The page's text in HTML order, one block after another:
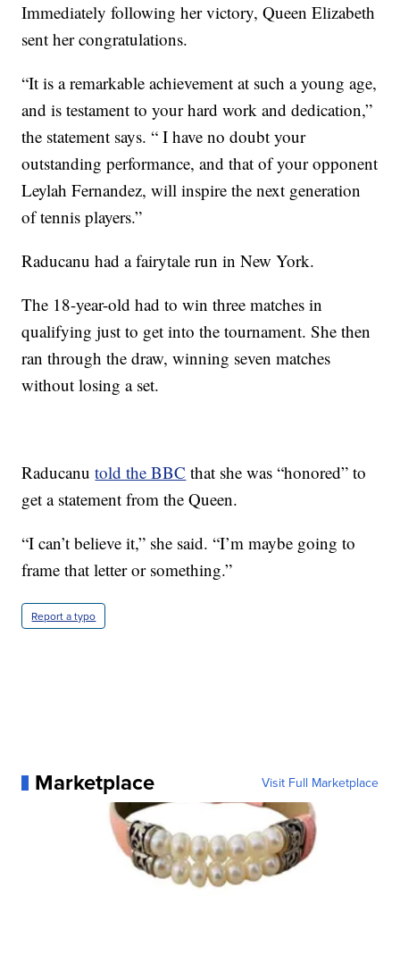
Immediately following her victory, Queen Elizabeth
sent her congratulations.
“It is a remarkable achievement at such a young age,
and is testament to your hard work and dedication,”
the statement says. “ I have no doubt your
outstanding performance, and that of your opponent
Leylah Fernandez, will inspire the next generation
of tennis players.”
Raducanu had a fairytale run in New York.
The 18-year-old had to win three matches in
qualifying just to get into the tournament. She then
ran through the draw, winning seven matches
without losing a set.
Raducanutold the BBC that she was “honored” to
get a statement from the Queen.
“I can’t believe it,” she said. “I’m maybe going to
frame that letter or something.”
Report a typo
Marketplace Visit Full Marketplace